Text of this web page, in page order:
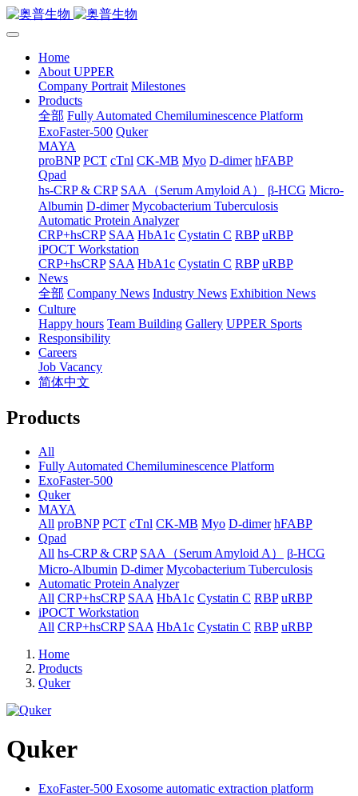
Home
About UPPER
Company Portrait Milestones
Products
全部 Fully Automated Chemiluminescence Platform
ExoFaster-500 Quker
MAYA
proBNP PCT cTnl CK-MB Myo D-dimer hFABP
Qpad
hs-CRP & CRP SAA（Serum Amyloid A） β-HCG Micro-
Albumin D-dimer Mycobacterium Tuberculosis
Automatic Protein Analyzer
CRP+hsCRP SAA HbA1c Cystatin C RBP uRBP
iPOCT Workstation
CRP+hsCRP SAA HbA1c Cystatin C RBP uRBP
News
全部 Company News Industry News Exhibition News
Culture
Happy hours Team Building Gallery UPPER Sports
Responsibility
Careers
Job Vacancy
简体中文
Products
All
Fully Automated Chemiluminescence Platform
ExoFaster-500
Quker
MAYA
All proBNP PCT cTnl CK-MB Myo D-dimer hFABP
Qpad
All hs-CRP & CRP SAA（Serum Amyloid A）
β-HCG
Micro-Albumin D-dimer Mycobacterium Tuberculosis
Automatic Protein Analyzer
All CRP+hsCRP SAA HbA1c Cystatin C RBP uRBP
iPOCT Workstation
All CRP+hsCRP SAA HbA1c Cystatin C RBP uRBP
Home
Products
Quker
Quker
ExoFaster-500 Exosome automatic extraction platform